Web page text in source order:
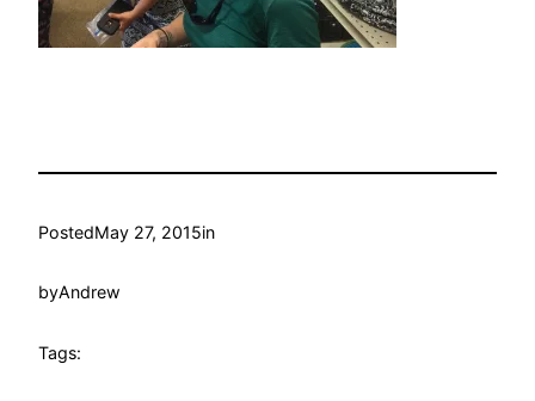
PostedMay 27, 2015in
byAndrew
Tags: